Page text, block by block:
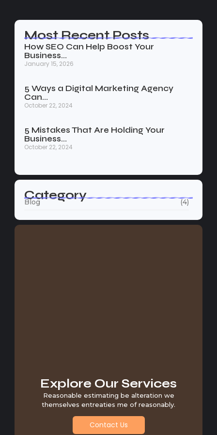
Most Recent Posts
How SEO Can Help Boost Your
Business…
January 15, 2026
5 Ways a Digital Marketing Agency
Can…
October 22, 2024
5 Mistakes That Are Holding Your
Business…
October 22, 2024
Category
Blog (4)
Explore Our Services
Reasonable estimating be alteration we
themselves entreaties me of reasonably.
Contact Us